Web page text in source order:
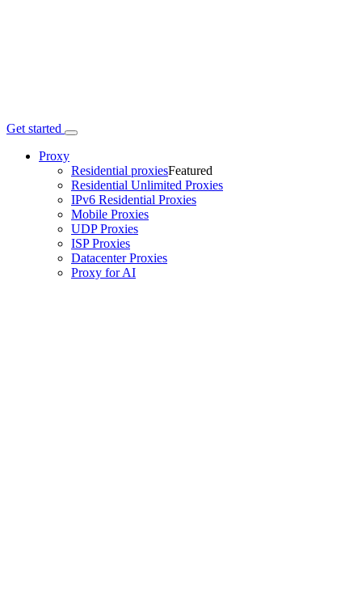
Get started
Proxy
Residential proxiesFeatured
Residential Unlimited Proxies
IPv6 Residential Proxies
Mobile Proxies
UDP Proxies
ISP Proxies
Datacenter Proxies
Proxy for AI